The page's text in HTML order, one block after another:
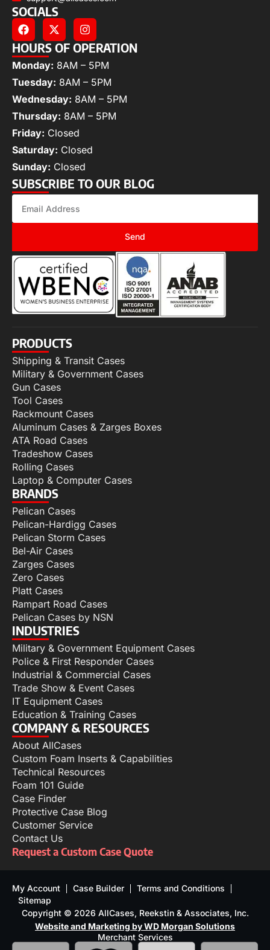
SOCIALS
HOURS OF OPERATION
Monday: 8AM – 5PM
Tuesday: 8AM – 5PM
Wednesday: 8AM – 5PM
Thursday: 8AM – 5PM
Friday: Closed
Saturday: Closed
Sunday: Closed
SUBSCRIBE TO OUR BLOG
Send
PRODUCTS
Shipping & Transit Cases
Military & Government Cases
Gun Cases
Tool Cases
Rackmount Cases
Aluminum Cases & Zarges Boxes
ATA Road Cases
Tradeshow Cases
Rolling Cases
Laptop & Computer Cases
BRANDS
Pelican Cases
Pelican-Hardigg Cases
Pelican Storm Cases
Bel-Air Cases
Zarges Cases
Zero Cases
Platt Cases
Rampart Road Cases
Pelican Cases by NSN
INDUSTRIES
Military & Government Equipment Cases
Police & First Responder Cases
Industrial & Commercial Cases
Trade Show & Event Cases
IT Equipment Cases
Education & Training Cases
COMPANY & RESOURCES
About AllCases
Custom Foam Inserts & Capabilities
Technical Resources
Foam 101 Guide
Case Finder
Protective Case Blog
Customer Service
Contact Us
Request a Custom Case Quote
My Account Case Builder
Terms and Conditions
Sitemap
Copyright © 2026 AllCases, Reekstin & Associates, Inc.
Website and Marketing by WD Morgan Solutions
Merchant Services